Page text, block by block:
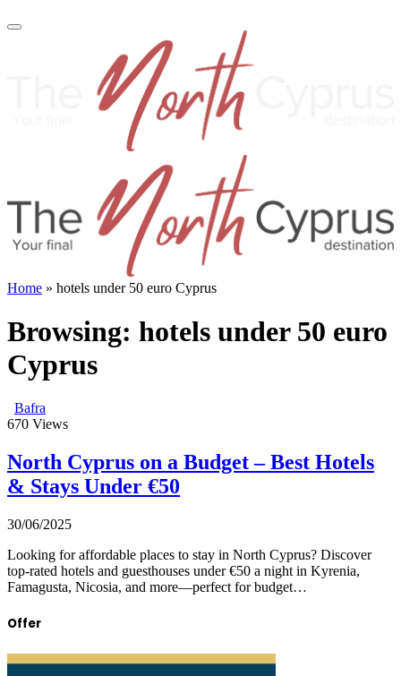
Home » hotels under 50 euro Cyprus
Browsing: hotels under 50 euro
Cyprus
Bafra
670 Views
North Cyprus on a Budget – Best Hotels
& Stays Under €50
30/06/2025
Looking for affordable places to stay in North Cyprus? Discover
top-rated hotels and guesthouses under €50 a night in Kyrenia,
Famagusta, Nicosia, and more—perfect for budget…
Offer